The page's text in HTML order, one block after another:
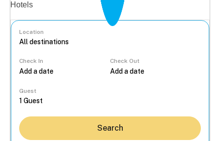
Hotels
Location
Check In Check Out
Guest
Search